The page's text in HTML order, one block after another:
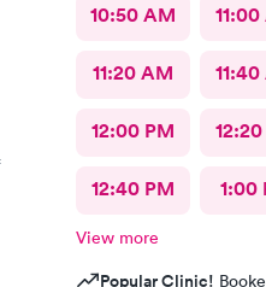
10:50 AM
11:20 AM
12:00 PM
12:40 PM 1:00
View more
Popular Clinic!